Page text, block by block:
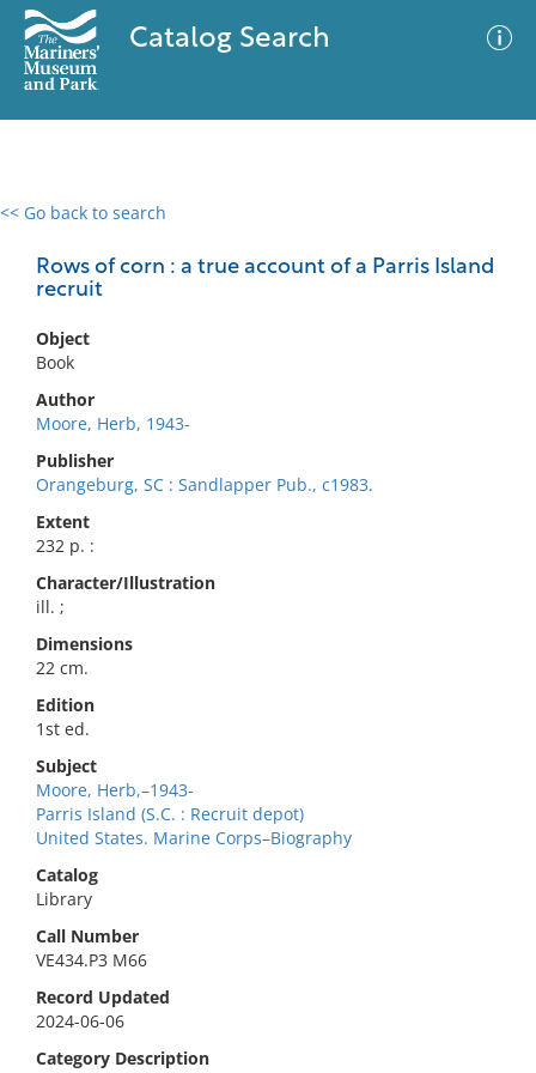
Catalog Search
<< Go back to search
Rows of corn : a true account of a Parris Island
recruit
Object
Book
Author
Moore, Herb, 1943-
Publisher
Orangeburg, SC : Sandlapper Pub., c1983.
Extent
232 p. :
Character/Illustration
ill. ;
Dimensions
22 cm.
Edition
1st ed.
Subject
Moore, Herb,–1943-
Parris Island (S.C. : Recruit depot)
United States. Marine Corps–Biography
Catalog
Library
Call Number
VE434.P3 M66
Record Updated
2024-06-06
Category Description
0 results